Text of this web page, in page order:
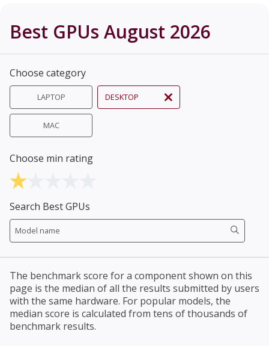
Best GPUs August 2026
Choose category
LAPTOP DESKTOP
MAC
Choose min rating
Search Best GPUs
The benchmark score for a component shown on this
page is the median of all the results submitted by users
with the same hardware. For popular models, the
median score is calculated from tens of thousands of
benchmark results.